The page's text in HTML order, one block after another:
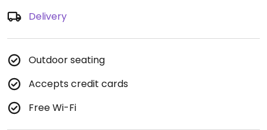
Delivery
Outdoor seating
Accepts credit cards
Free Wi-Fi